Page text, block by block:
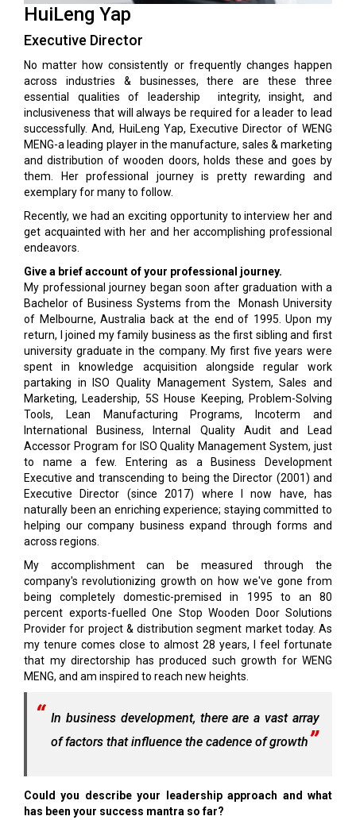
HuiLeng Yap
Executive Director
No matter how consistently or frequently changes happen
across industries & businesses, there are these three
essential qualities of leadership integrity, insight, and
inclusiveness that will always be required for a leader to lead
successfully. And, HuiLeng Yap, Executive Director of WENG
MENG-a leading player in the manufacture, sales & marketing
and distribution of wooden doors, holds these and goes by
them. Her professional journey is pretty rewarding and
exemplary for many to follow.
Recently, we had an exciting opportunity to interview her and
get acquainted with her and her accomplishing professional
endeavors.
Give a brief account of your professional journey.
My professional journey began soon after graduation with a
Bachelor of Business Systems from the Monash University
of Melbourne, Australia back at the end of 1995. Upon my
return, I joined my family business as the first sibling and first
university graduate in the company. My first five years were
spent in knowledge acquisition alongside regular work
partaking in ISO Quality Management System, Sales and
Marketing, Leadership, 5S House Keeping, Problem-Solving
Tools, Lean Manufacturing Programs, Incoterm and
International Business, Internal Quality Audit and Lead
Accessor Program for ISO Quality Management System, just
to name a few. Entering as a Business Development
Executive and transcending to being the Director (2001) and
Executive Director (since 2017) where I now have, has
naturally been an enriching experience; staying committed to
helping our company business expand through forms and
across regions.
My accomplishment can be measured through the
company's revolutionizing growth on how we've gone from
being completely domestic-premised in 1995 to an 80
percent exports-fuelled One Stop Wooden Door Solutions
Provider for project & distribution segment market today. As
my tenure comes close to almost 28 years, I feel fortunate
that my directorship has produced such growth for WENG
MENG, and am inspired to reach new heights.
In business development, there are a vast array
of factors that influence the cadence of growth
Could you describe your leadership approach and what
has been your success mantra so far?